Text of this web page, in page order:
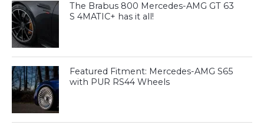
The Brabus 800 Mercedes-AMG GT 63
S 4MATIC+ has it all!
Featured Fitment: Mercedes-AMG S65
with PUR RS44 Wheels